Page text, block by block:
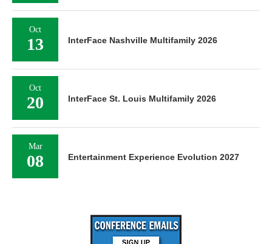
Oct
13 InterFace Nashville Multifamily 2026
Oct
20 InterFace St. Louis Multifamily 2026
Mar
08 Entertainment Experience Evolution 2027